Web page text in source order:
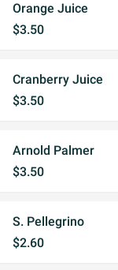
Orange Juice
$3.50
Cranberry Juice
$3.50
Arnold Palmer
$3.50
S. Pellegrino
$2.60